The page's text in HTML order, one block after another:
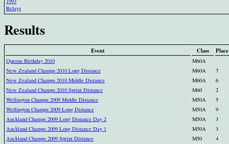
Relays
Results
Event Class Place
Queens Birthday 2010
M60A
New Zealand Champs 2010 Long Distance
M60A
7
New Zealand Champs 2010 Middle Distance
M60A
6
New Zealand Champs 2010 Sprint Distance
M60
2
Wellington Champs 2009 Middle Distance
M50A
5
Wellington Champs 2009 Long Distance
M50A
9
Auckland Champs 2009 Long Distance Day 2
M50A
3
Auckland Champs 2009 Long Distance Day 1
M50A
3
Auckland Champs 2009 Sprint Distance
M50
4